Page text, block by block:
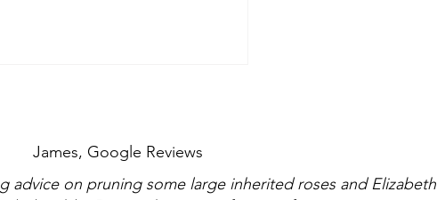
James, Google Reviews
advice on pruning some large inherited roses and Elizabeth